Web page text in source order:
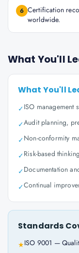
6 Certification
worldwide.
What You'll
What You'll
✓ISO management
✓Audit planning,
✓Non-conformity
✓Risk-based
✓Documentation
✓Continual
Standards
★ISO 9001 —